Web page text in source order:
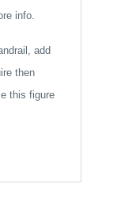
info.
add
then
this figure